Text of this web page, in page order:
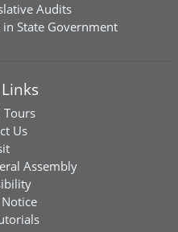
Audits
State Government
Tours
Us
Assembly